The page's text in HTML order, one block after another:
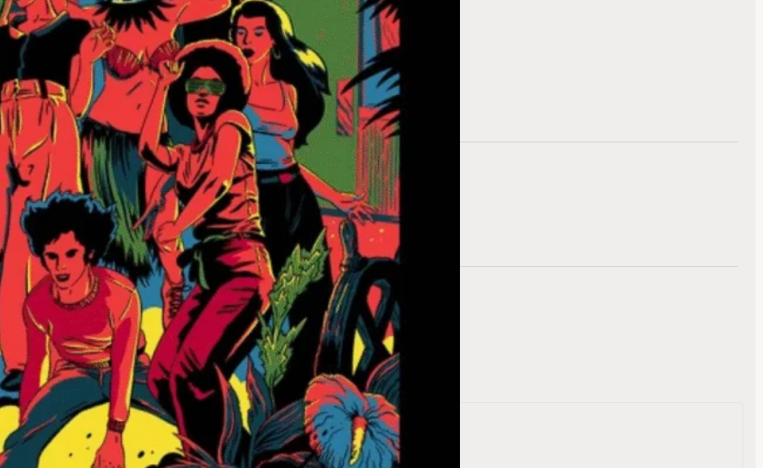
$5 at the door
Bamboo Club
Music Man Miles
View Artist Website
Hector Waluyo
View Artist Website
Bamboo Club
3522 E Anaheim Street